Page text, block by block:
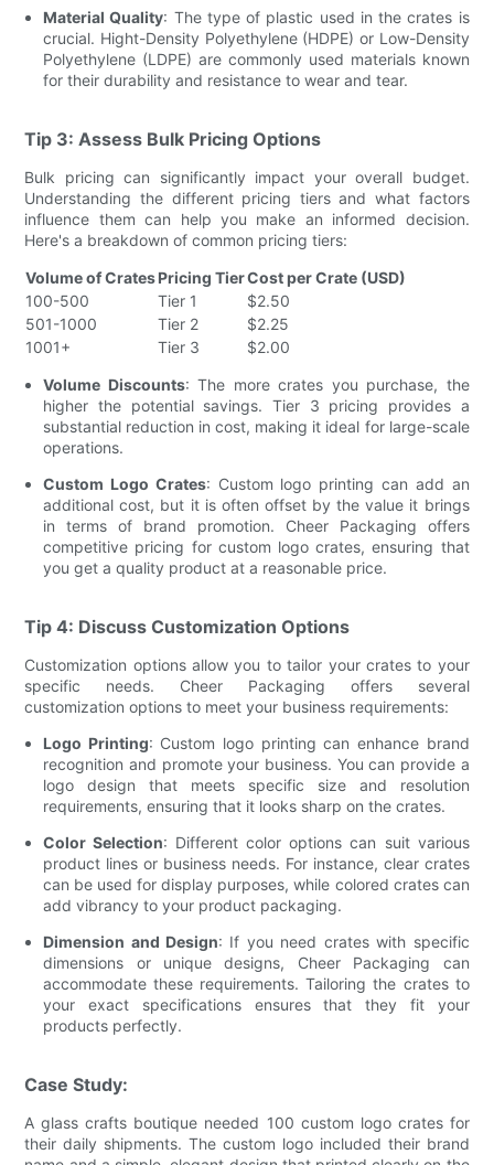
Material Quality: The type of plastic used in the crates is
crucial. Hight-Density Polyethylene (HDPE) or Low-Density
Polyethylene (LDPE) are commonly used materials known
for their durability and resistance to wear and tear.
Tip 3: Assess Bulk Pricing Options
Bulk pricing can significantly impact your overall budget.
Understanding the different pricing tiers and what factors
influence them can help you make an informed decision.
Here's a breakdown of common pricing tiers:
Volume of CratesPricing TierCost per Crate (USD)
100-500
Tier 1
$2.50
501-1000
Tier 2
$2.25
1001+
Tier 3
$2.00
Volume Discounts: The more crates you purchase, the
higher the potential savings. Tier 3 pricing provides a
substantial reduction in cost, making it ideal for large-scale
operations.
Custom Logo Crates: Custom logo printing can add an
additional cost, but it is often offset by the value it brings
in terms of brand promotion. Cheer Packaging offers
competitive pricing for custom logo crates, ensuring that
you get a quality product at a reasonable price.
Tip 4: Discuss Customization Options
Customization options allow you to tailor your crates to your
specific needs. Cheer Packaging offers several
customization options to meet your business requirements:
Logo Printing: Custom logo printing can enhance brand
recognition and promote your business. You can provide a
logo design that meets specific size and resolution
requirements, ensuring that it looks sharp on the crates.
Color Selection: Different color options can suit various
product lines or business needs. For instance, clear crates
can be used for display purposes, while colored crates can
add vibrancy to your product packaging.
Dimension and Design: If you need crates with specific
dimensions or unique designs, Cheer Packaging can
accommodate these requirements. Tailoring the crates to
your exact specifications ensures that they fit your
products perfectly.
Case Study:
A glass crafts boutique needed 100 custom logo crates for
their daily shipments. The custom logo included their brand